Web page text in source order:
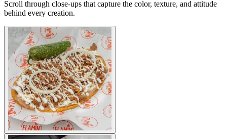
Scroll through close-ups that capture the color, texture, and attitude
behind every creation.